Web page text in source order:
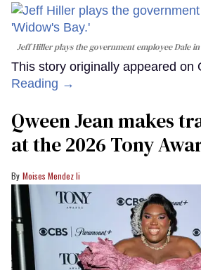
Jeff Hiller plays the government employee Dale
This story originally appeared on
Reading →
Qween Jean makes
at the 2026 Tony
Moises Mendez Ii